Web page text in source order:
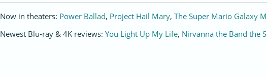
Now in theaters: Power Ballad, Project Hail Mary, The Super Mario Galaxy
Newest Blu-ray & 4K reviews: You Light Up My Life, Nirvanna the Band the